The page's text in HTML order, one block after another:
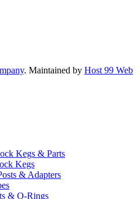
. Maintained by Host 99 Web
Kegs & Parts
Kegs
& Adapters
& O-Rings